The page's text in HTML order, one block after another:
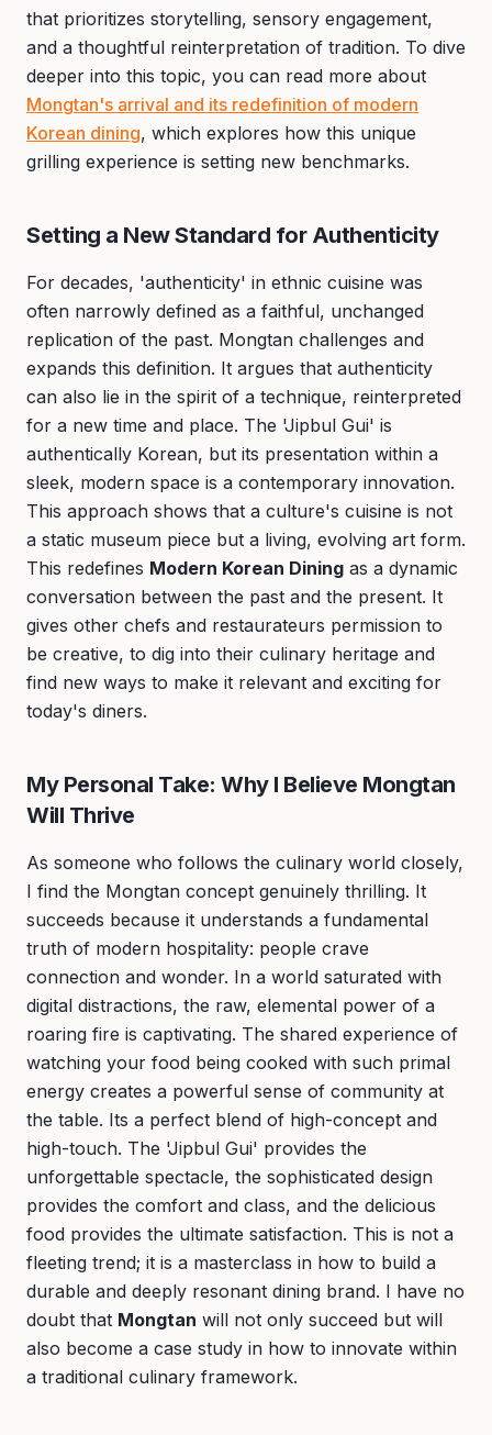
that prioritizes storytelling, sensory engagement,
and a thoughtful reinterpretation of tradition. To dive
deeper into this topic, you can read more about
Mongtan's arrival and its redefinition of modern
Korean dining, which explores how this unique
grilling experience is setting new benchmarks.
Setting a New Standard for Authenticity
For decades, 'authenticity' in ethnic cuisine was
often narrowly defined as a faithful, unchanged
replication of the past. Mongtan challenges and
expands this definition. It argues that authenticity
can also lie in the spirit of a technique, reinterpreted
for a new time and place. The 'Jipbul Gui' is
authentically Korean, but its presentation within a
sleek, modern space is a contemporary innovation.
This approach shows that a culture's cuisine is not
a static museum piece but a living, evolving art form.
This redefines Modern Korean Dining as a dynamic
conversation between the past and the present. It
gives other chefs and restaurateurs permission to
be creative, to dig into their culinary heritage and
find new ways to make it relevant and exciting for
today's diners.
My Personal Take: Why I Believe Mongtan
Will Thrive
As someone who follows the culinary world closely,
I find the Mongtan concept genuinely thrilling. It
succeeds because it understands a fundamental
truth of modern hospitality: people crave
connection and wonder. In a world saturated with
digital distractions, the raw, elemental power of a
roaring fire is captivating. The shared experience of
watching your food being cooked with such primal
energy creates a powerful sense of community at
the table. Its a perfect blend of high-concept and
high-touch. The 'Jipbul Gui' provides the
unforgettable spectacle, the sophisticated design
provides the comfort and class, and the delicious
food provides the ultimate satisfaction. This is not a
fleeting trend; it is a masterclass in how to build a
durable and deeply resonant dining brand. I have no
doubt that Mongtan will not only succeed but will
also become a case study in how to innovate within
a traditional culinary framework.